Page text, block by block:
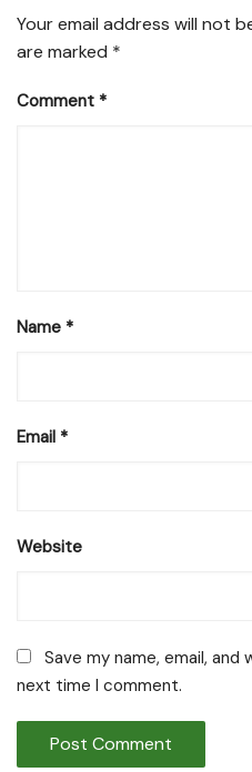
Your email address will not
are marked *
Comment *
Name *
Email *
Website
Save my name, email,
next time I comment.